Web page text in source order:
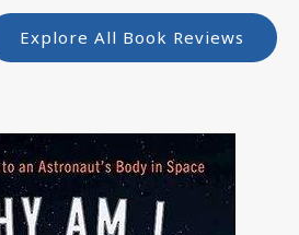
Explore All Book Reviews